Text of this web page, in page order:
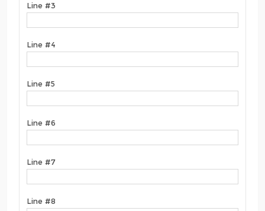
Line #3
Line #4
Line #5
Line #6
Line #7
Line #8